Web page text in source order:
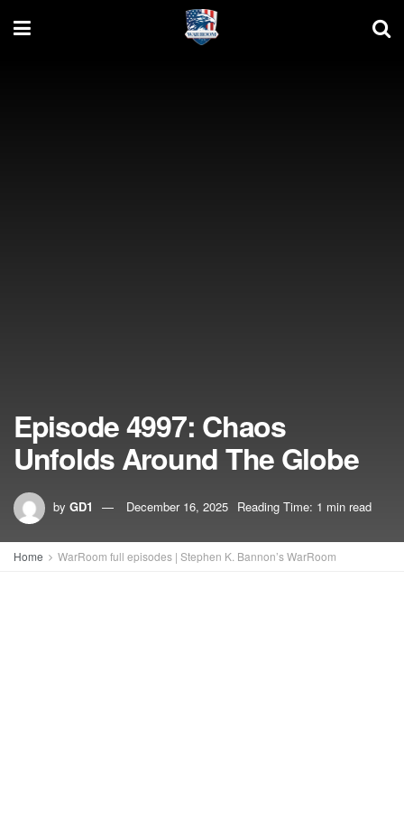
Episode 4997: Chaos
Unfolds Around The Globe
by GD1 December 16, 2025 Reading Time: 1 min read
Home WarRoom full episodes | Stephen K. Bannon’s WarRoom